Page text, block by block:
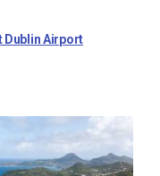
Dublin Airport